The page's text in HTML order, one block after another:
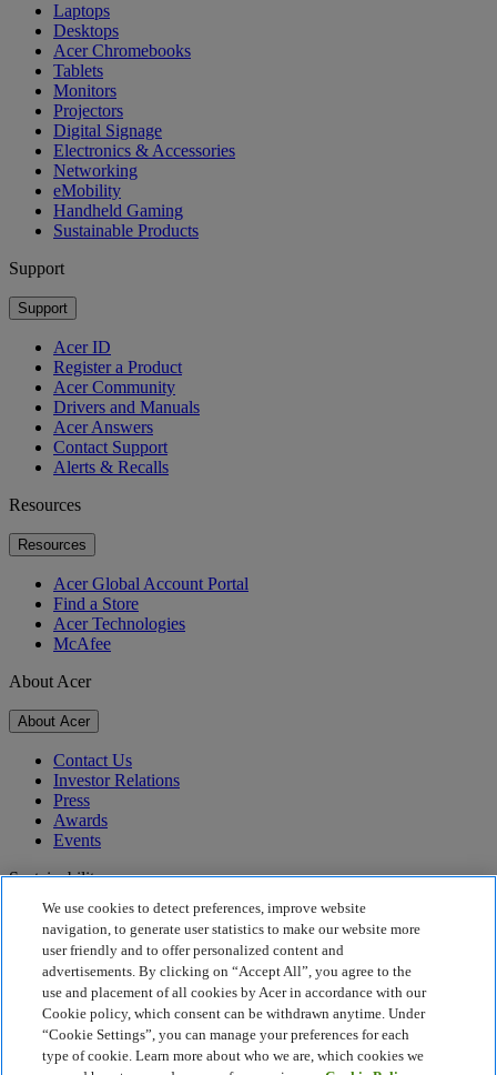
Laptops
Desktops
Acer Chromebooks
Tablets
Monitors
Projectors
Digital Signage
Electronics & Accessories
Networking
eMobility
Handheld Gaming
Sustainable Products
Support
Support
Acer ID
Register a Product
Acer Community
Drivers and Manuals
Acer Answers
Contact Support
Alerts & Recalls
Resources
Resources
Acer Global Account Portal
Find a Store
Acer Technologies
McAfee
About Acer
About Acer
Contact Us
Investor Relations
Press
Awards
Events
Sustainability
Sustainability
Corporate Social Responsibility
Product Carbon Footprint
Project Humanity
Earthion
Privacy Policy
We use cookies to detect preferences, improve website
navigation, to generate user statistics to make our website more
user friendly and to offer personalized content and
advertisements. By clicking on “Accept All”, you agree to the
use and placement of all cookies by Acer in accordance with our
Cookie policy, which consent can be withdrawn anytime. Under
“Cookie Settings”, you can manage your preferences for each
type of cookie. Learn more about who we are, which cookies we